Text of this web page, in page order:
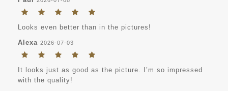
Looks even better than in the pictures!
Alexa 2026-07-03
It looks just as good as the picture. I’m so impressed
with the quality!